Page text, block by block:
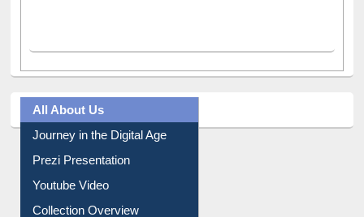
All About Us
Journey in the Digital Age
Prezi Presentation
Youtube Video
Collection Overview